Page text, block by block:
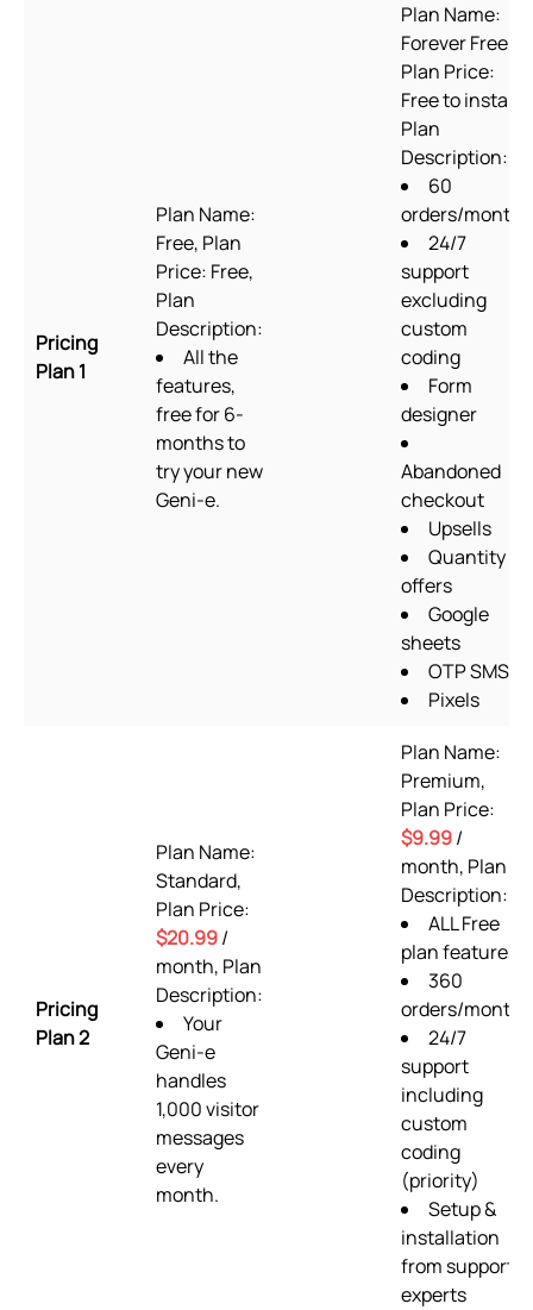
Pricing
Plan 1
Plan Name:
Free, Plan
Price: Free,
Plan
Description:
All the
features,
free for 6-
months to
try your new
Geni-e.
Plan Name:
Forever Free,
Plan Price:
Free to install,
Plan
Description:
60
orders/month
24/7
support
excluding
custom
coding
Form
designer
Abandoned
checkout
Upsells
Quantity
offers
Google
sheets
OTP SMS
Pixels
Pricing
Plan 2
Plan Name:
Standard,
Plan Price:
$20.99/
month, Plan
Description:
Your
Geni-e
handles
1,000 visitor
messages
every
month.
Plan Name:
Premium,
Plan Price:
$9.99/
month, Plan
Description:
ALL Free
plan features
360
orders/month
24/7
support
including
custom
coding
(priority)
Setup &
installation
from support
experts